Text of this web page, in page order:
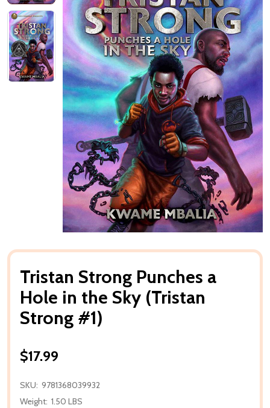
Tristan Strong Punches a
Hole in the Sky (Tristan
Strong #1)
$17.99
SKU: 9781368039932
Weight: 1.50 LBS